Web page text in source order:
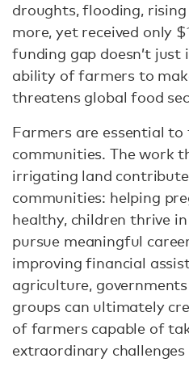
droughts, flooding,
more, yet received only
funding gap doesn’t
ability of farmers to
threatens global food
Farmers are essential
communities. The work
irrigating land
communities: helping
healthy, children thrive
pursue meaningful
improving financial
agriculture,
groups can ultimately
of farmers capable of
extraordinary